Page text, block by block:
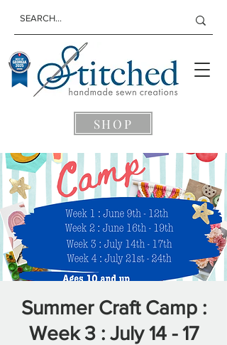
SHOP
Summer Craft Camp :
Week 3 : July 14 - 17